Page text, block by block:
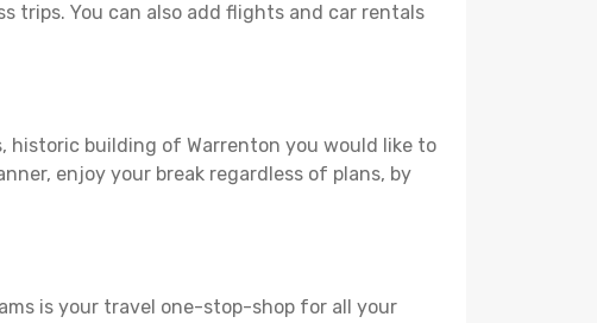
trips. You can also add flights and car rentals
historic building of Warrenton you would like to
enjoy your break regardless of plans, by
is your travel one-stop-shop for all your